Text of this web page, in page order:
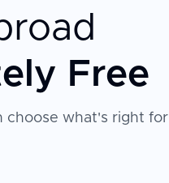
Free
choose what's right for